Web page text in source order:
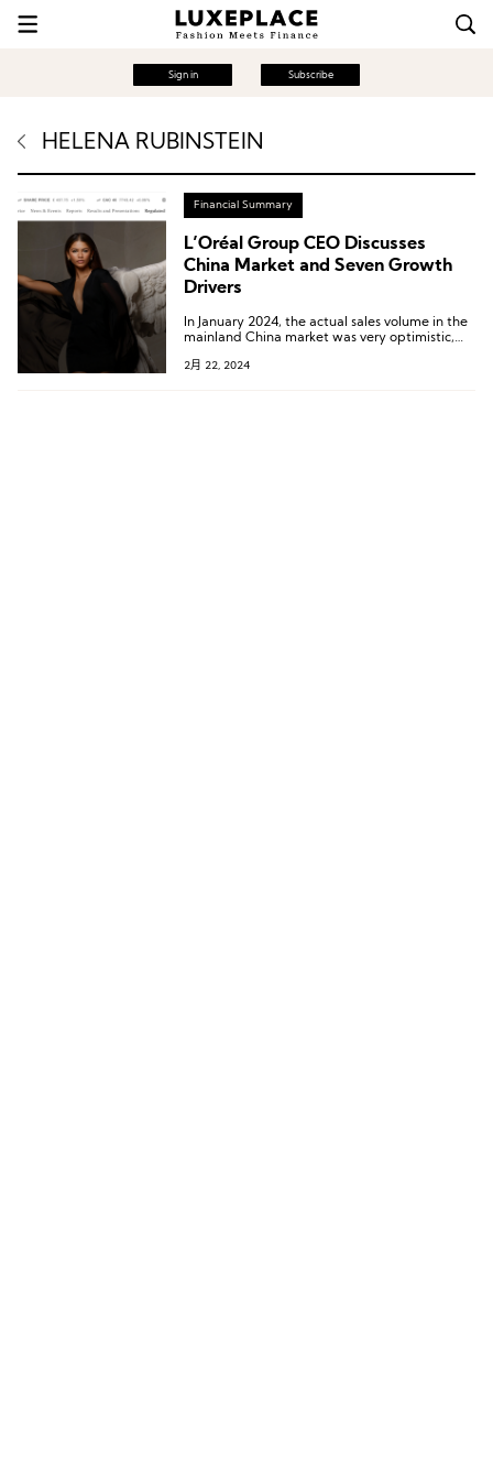
Sign in Subscribe
HELENA RUBINSTEIN
Financial Summary
L’Oréal Group CEO Discusses
China Market and Seven Growth
Drivers
In January 2024, the actual sales volume in the
mainland China market was very optimistic,
2月 22, 2024